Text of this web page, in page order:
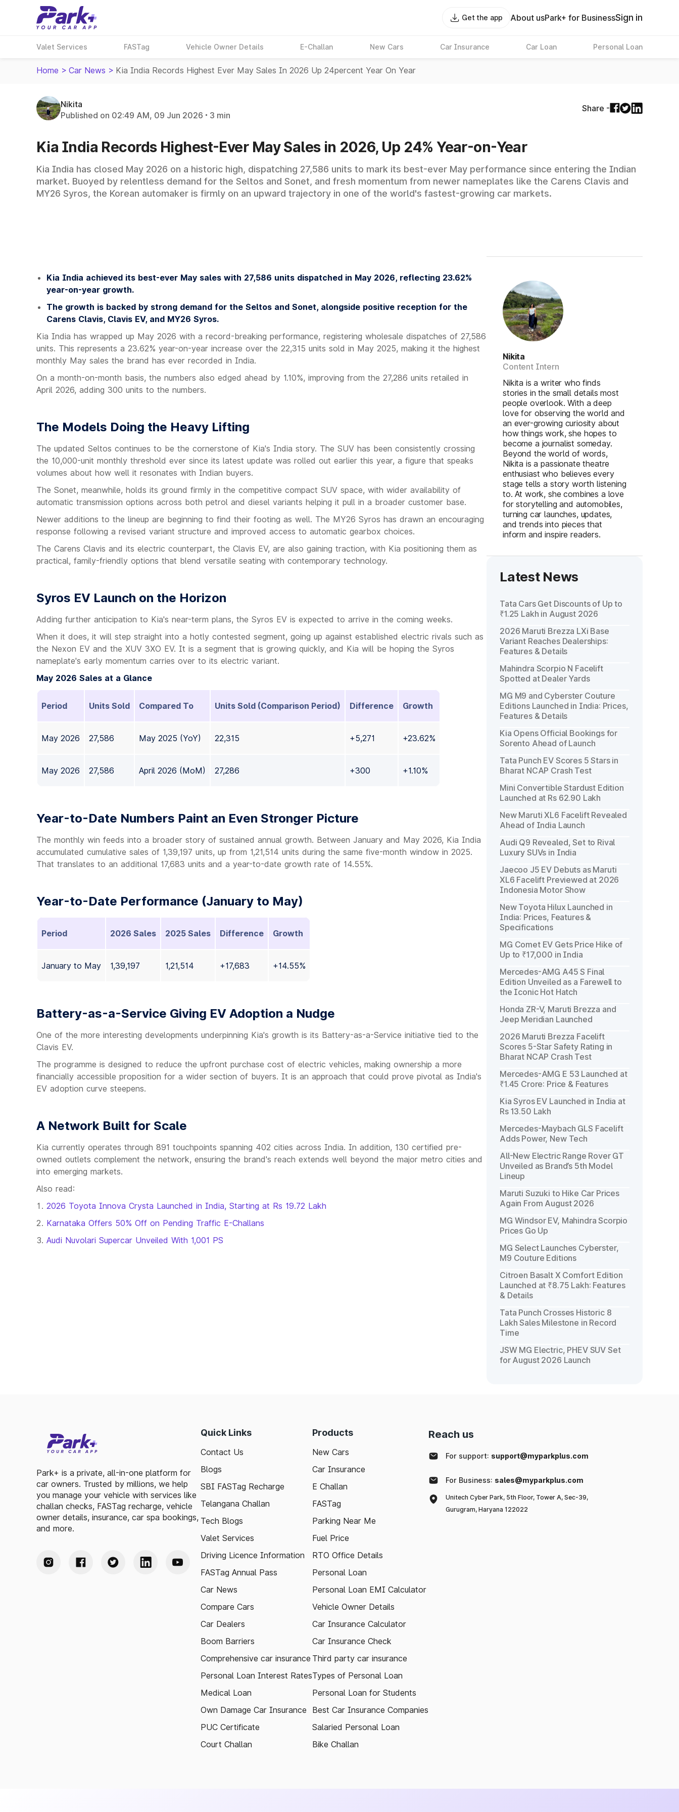
Get the app About usPark+ for BusinessSign in
Valet Services FASTag Vehicle Owner Details E-Challan New Cars Car Insurance Car Loan Personal Loan
Home > Car News > Kia India Records Highest Ever May Sales In 2026 Up 24percent Year On Year
Nikita
Published on 02:49 AM, 09 Jun 2026
3 min
Share -
Kia India Records Highest-Ever May Sales in 2026, Up 24% Year-on-Year
Kia India has closed May 2026 on a historic high, dispatching 27,586 units to mark its best-ever May performance since entering the Indian
market. Buoyed by relentless demand for the Seltos and Sonet, and fresh momentum from newer nameplates like the Carens Clavis and
MY26 Syros, the Korean automaker is firmly on an upward trajectory in one of the world's fastest-growing car markets.
Kia India achieved its best-ever May sales with 27,586 units dispatched in May 2026, reflecting 23.62%
year-on-year growth.
The growth is backed by strong demand for the Seltos and Sonet, alongside positive reception for the
Carens Clavis, Clavis EV, and MY26 Syros.
Kia India has wrapped up May 2026 with a record-breaking performance, registering wholesale dispatches of 27,586
units. This represents a 23.62% year-on-year increase over the 22,315 units sold in May 2025, making it the highest
monthly May sales the brand has ever recorded in India.
On a month-on-month basis, the numbers also edged ahead by 1.10%, improving from the 27,286 units retailed in
April 2026, adding 300 units to the numbers.
The Models Doing the Heavy Lifting
The updated Seltos continues to be the cornerstone of Kia's India story. The SUV has been consistently crossing
the 10,000-unit monthly threshold ever since its latest update was rolled out earlier this year, a figure that speaks
volumes about how well it resonates with Indian buyers.
The Sonet, meanwhile, holds its ground firmly in the competitive compact SUV space, with wider availability of
automatic transmission options across both petrol and diesel variants helping it pull in a broader customer base.
Newer additions to the lineup are beginning to find their footing as well. The MY26 Syros has drawn an encouraging
response following a revised variant structure and improved access to automatic gearbox choices.
The Carens Clavis and its electric counterpart, the Clavis EV, are also gaining traction, with Kia positioning them as
practical, family-friendly options that blend versatile seating with contemporary technology.
Syros EV Launch on the Horizon
Adding further anticipation to Kia's near-term plans, the Syros EV is expected to arrive in the coming weeks.
When it does, it will step straight into a hotly contested segment, going up against established electric rivals such as
the Nexon EV and the XUV 3XO EV. It is a segment that is growing quickly, and Kia will be hoping the Syros
nameplate's early momentum carries over to its electric variant.
May 2026 Sales at a Glance
Period Units Sold Compared To Units Sold (Comparison Period) Difference Growth
May 2026 27,586 May 2025 (YoY) 22,315 +5,271 +23.62%
May 2026 27,586 April 2026 (MoM) 27,286 +300 +1.10%
Year-to-Date Numbers Paint an Even Stronger Picture
The monthly win feeds into a broader story of sustained annual growth. Between January and May 2026, Kia India
accumulated cumulative sales of 1,39,197 units, up from 1,21,514 units during the same five-month window in 2025.
That translates to an additional 17,683 units and a year-to-date growth rate of 14.55%.
Year-to-Date Performance (January to May)
Period 2026 Sales 2025 Sales Difference Growth
January to May 1,39,197 1,21,514 +17,683 +14.55%
Battery-as-a-Service Giving EV Adoption a Nudge
One of the more interesting developments underpinning Kia's growth is its Battery-as-a-Service initiative tied to the
Clavis EV.
The programme is designed to reduce the upfront purchase cost of electric vehicles, making ownership a more
financially accessible proposition for a wider section of buyers. It is an approach that could prove pivotal as India's
EV adoption curve steepens.
A Network Built for Scale
Kia currently operates through 891 touchpoints spanning 402 cities across India. In addition, 130 certified pre-
owned outlets complement the network, ensuring the brand's reach extends well beyond the major metro cities and
into emerging markets.
Also read:
2026 Toyota Innova Crysta Launched in India, Starting at Rs 19.72 Lakh
Karnataka Offers 50% Off on Pending Traffic E-Challans
Audi Nuvolari Supercar Unveiled With 1,001 PS
Nikita
Content Intern
Nikita is a writer who finds
stories in the small details most
people overlook. With a deep
love for observing the world and
an ever-growing curiosity about
how things work, she hopes to
become a journalist someday.
Beyond the world of words,
Nikita is a passionate theatre
enthusiast who believes every
stage tells a story worth listening
to. At work, she combines a love
for storytelling and automobiles,
turning car launches, updates,
and trends into pieces that
inform and inspire readers.
Latest News
Tata Cars Get Discounts of Up to
₹1.25 Lakh in August 2026
2026 Maruti Brezza LXi Base
Variant Reaches Dealerships:
Features & Details
Mahindra Scorpio N Facelift
Spotted at Dealer Yards
MG M9 and Cyberster Couture
Editions Launched in India: Prices,
Features & Details
Kia Opens Official Bookings for
Sorento Ahead of Launch
Tata Punch EV Scores 5 Stars in
Bharat NCAP Crash Test
Mini Convertible Stardust Edition
Launched at Rs 62.90 Lakh
New Maruti XL6 Facelift Revealed
Ahead of India Launch
Audi Q9 Revealed, Set to Rival
Luxury SUVs in India
Jaecoo J5 EV Debuts as Maruti
XL6 Facelift Previewed at 2026
Indonesia Motor Show
New Toyota Hilux Launched in
India: Prices, Features &
Specifications
MG Comet EV Gets Price Hike of
Up to ₹17,000 in India
Mercedes-AMG A45 S Final
Edition Unveiled as a Farewell to
the Iconic Hot Hatch
Honda ZR-V, Maruti Brezza and
Jeep Meridian Launched
2026 Maruti Brezza Facelift
Scores 5-Star Safety Rating in
Bharat NCAP Crash Test
Mercedes-AMG E 53 Launched at
₹1.45 Crore: Price & Features
Kia Syros EV Launched in India at
Rs 13.50 Lakh
Mercedes-Maybach GLS Facelift
Adds Power, New Tech
All-New Electric Range Rover GT
Unveiled as Brand’s 5th Model
Lineup
Maruti Suzuki to Hike Car Prices
Again From August 2026
MG Windsor EV, Mahindra Scorpio
Prices Go Up
MG Select Launches Cyberster,
M9 Couture Editions
Citroen Basalt X Comfort Edition
Launched at ₹8.75 Lakh: Features
& Details
Tata Punch Crosses Historic 8
Lakh Sales Milestone in Record
Time
JSW MG Electric, PHEV SUV Set
for August 2026 Launch
Park+ is a private, all-in-one platform for
car owners. Trusted by millions, we help
you manage your vehicle with services like
challan checks, FASTag recharge, vehicle
owner details, insurance, car spa bookings,
and more.
Quick Links
Contact Us
Blogs
SBI FASTag Recharge
Telangana Challan
Tech Blogs
Valet Services
Driving Licence Information
FASTag Annual Pass
Car News
Compare Cars
Car Dealers
Boom Barriers
Comprehensive car insurance
Personal Loan Interest Rates
Medical Loan
Own Damage Car Insurance
PUC Certificate
Court Challan
Products
New Cars
Car Insurance
E Challan
FASTag
Parking Near Me
Fuel Price
RTO Office Details
Personal Loan
Personal Loan EMI Calculator
Vehicle Owner Details
Car Insurance Calculator
Car Insurance Check
Third party car insurance
Types of Personal Loan
Personal Loan for Students
Best Car Insurance Companies
Salaried Personal Loan
Bike Challan
Reach us
For support: support@myparkplus.com
For Business: sales@myparkplus.com
Unitech Cyber Park, 5th Floor, Tower A, Sec-39,
Gurugram, Haryana 122022